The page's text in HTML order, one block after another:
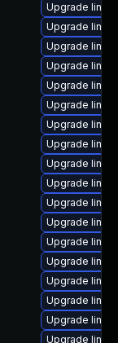
Upgrade
Upgrade
Upgrade
Upgrade
Upgrade
Upgrade
Upgrade
Upgrade
Upgrade
Upgrade
Upgrade
Upgrade
Upgrade
Upgrade
Upgrade
Upgrade
Upgrade
Upgrade